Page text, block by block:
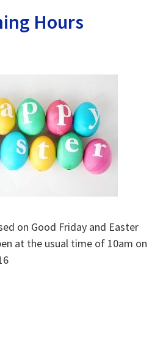
Hours
on Good Friday and Easter
at the usual time of 10am on